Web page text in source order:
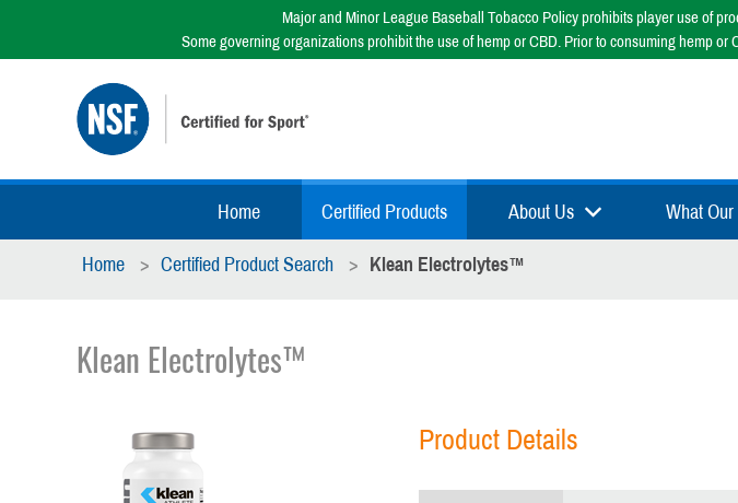
Major and Minor League Baseball Tobacco Policy prohibits player use of
Some governing organizations prohibit the use of hemp or CBD. Prior to consuming hemp
Home Certified Products About Us What
Home Certified Product Search Klean Electrolytes™
Klean Electrolytes™
Product Details